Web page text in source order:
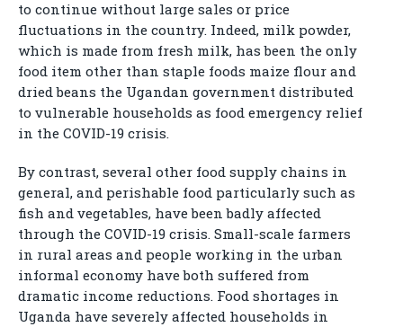
to continue without large sales or price
fluctuations in the country. Indeed, milk powder,
which is made from fresh milk, has been the only
food item other than staple foods maize flour and
dried beans the Ugandan government distributed
to vulnerable households as food emergency relief
in the COVID-19 crisis.
By contrast, several other food supply chains in
general, and perishable food particularly such as
fish and vegetables, have been badly affected
through the COVID-19 crisis. Small-scale farmers
in rural areas and people working in the urban
informal economy have both suffered from
dramatic income reductions. Food shortages in
Uganda have severely affected households in